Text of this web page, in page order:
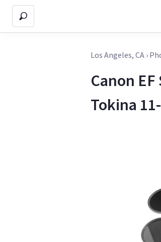
Los Angeles, CA ›
Canon EF
Tokina